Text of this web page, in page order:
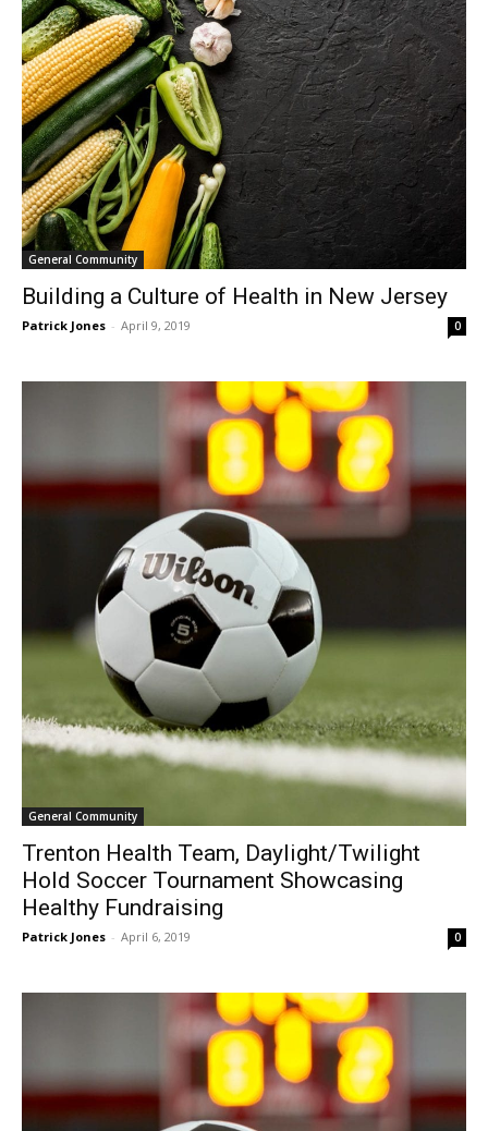
General Community
Building a Culture of Health in New Jersey
Patrick Jones - April 9, 2019 0
General Community
Trenton Health Team, Daylight/Twilight
Hold Soccer Tournament Showcasing
Healthy Fundraising
Patrick Jones - April 6, 2019 0